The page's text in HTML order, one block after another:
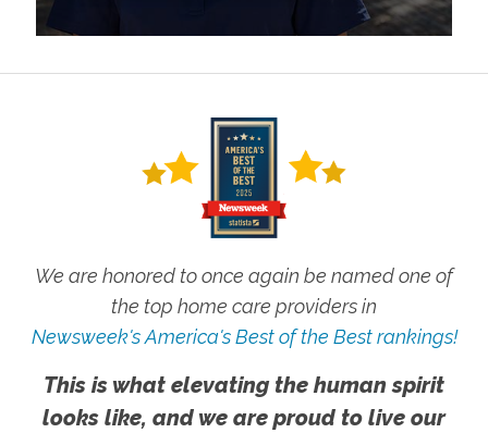
We are honored to once again be named one of
the top home care providers in
Newsweek's America's Best of the Best rankings!
This is what elevating the human spirit
looks like, and we are proud to live our